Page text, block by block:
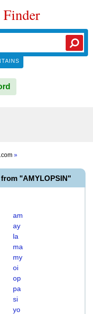
»
"AMYLOPSIN"
am
ay
la
ma
my
oi
op
pa
si
yo